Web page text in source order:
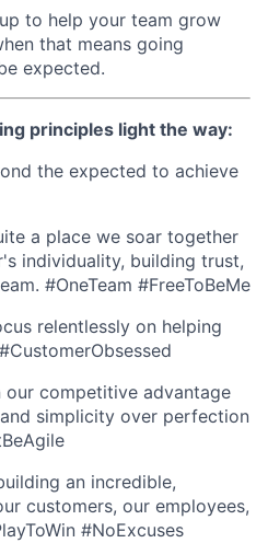
to help your team grow
that means going
expected.
principles light the way:
the expected to achieve
a place we soar together
individuality, building trust,
#OneTeam #FreeToBeMe
relentlessly on helping
our competitive advantage
simplicity over perfection
an incredible,
customers, our employees,
#NoExcuses